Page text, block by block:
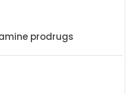
prodrugs